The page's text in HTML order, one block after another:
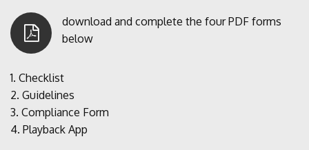
download and complete the four PDF forms
below
1. Checklist
2. Guidelines
3. Compliance Form
4. Playback App